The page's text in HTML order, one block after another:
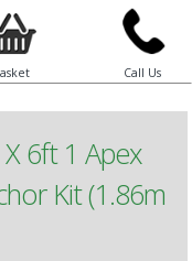
Call Us
6ft 1 Apex
Kit (1.86m